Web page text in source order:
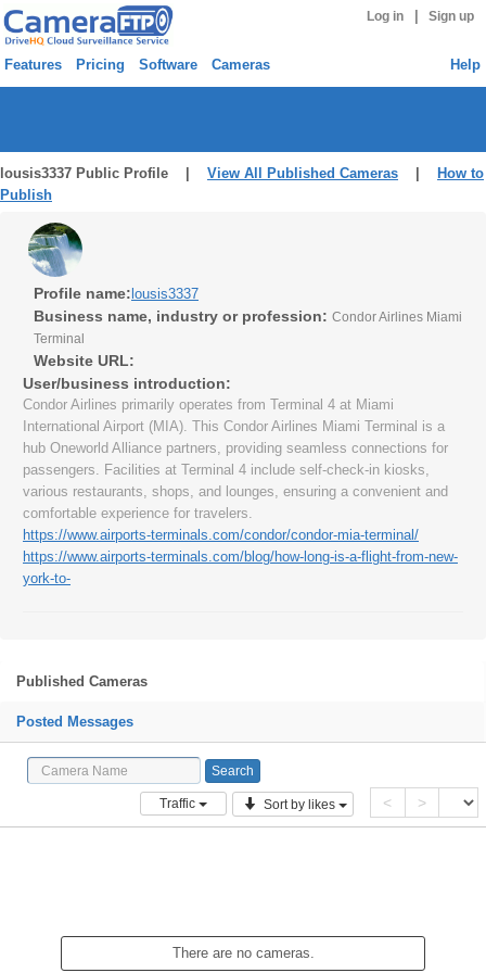
Log in Sign up
Features Pricing Software Cameras Help
lousis3337 Public Profile | View All Published Cameras
How to
Publish
Profile name: lousis3337
Business name, industry or profession: Condor Airlines Miami
Terminal
Website URL:
User/business introduction:
Condor Airlines primarily operates from Terminal 4 at Miami
International Airport (MIA). This Condor Airlines Miami Terminal is a
hub Oneworld Alliance partners, providing seamless connections for
passengers. Facilities at Terminal 4 include self-check-in kiosks,
various restaurants, shops, and lounges, ensuring a convenient and
comfortable experience for travelers.
https://www.airports-terminals.com/condor/condor-mia-terminal/
https://www.airports-terminals.com/blog/how-long-is-a-flight-from-new-
york-to-
Published Cameras
Posted Messages
Traffic Sort by likes < >
There are no cameras.